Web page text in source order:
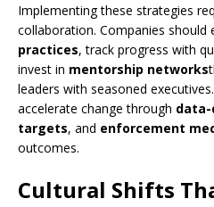
Implementing these strategies
collaboration. Companies should
practices, track progress with
invest in mentorship networks
leaders with seasoned
accelerate change through
targets, and enforcement
outcomes.
Cultural Shifts